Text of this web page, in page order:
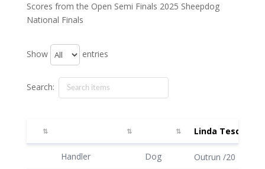
Scores from the Open Semi Finals 2025 Sheepdog
National Finals
Show entries
Search:
Linda Tesdahl
Handler Dog Outrun /20